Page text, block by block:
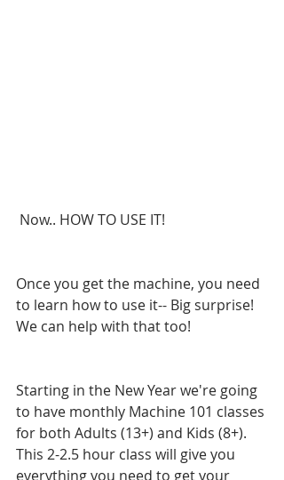
Now.. HOW TO USE IT!
Once you get the machine, you need
to learn how to use it-- Big surprise!
We can help with that too!
Starting in the New Year we're going
to have monthly Machine 101 classes
for both Adults (13+) and Kids (8+).
This 2-2.5 hour class will give you
everything you need to get your